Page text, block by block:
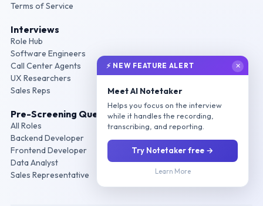
Terms of Service
Interviews
Role Hub
Software Engineers
Call Center Agents
UX Researchers
Sales Reps
Pre-Screening Questions
All Roles
Backend Developer
Frontend Developer
Data Analyst
Sales Representative
⚡ NEW FEATURE ALERT
Meet AI Notetaker
Helps you focus on the interview
while it handles the recording,
transcribing, and reporting.
Try Notetaker free →
Learn More
✕